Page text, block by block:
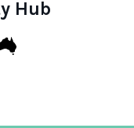
Hub